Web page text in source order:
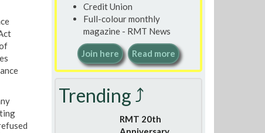
Credit Union
Full-colour monthly
magazine - RMT News
Join here Read more
Trending ⤴
RMT 20th